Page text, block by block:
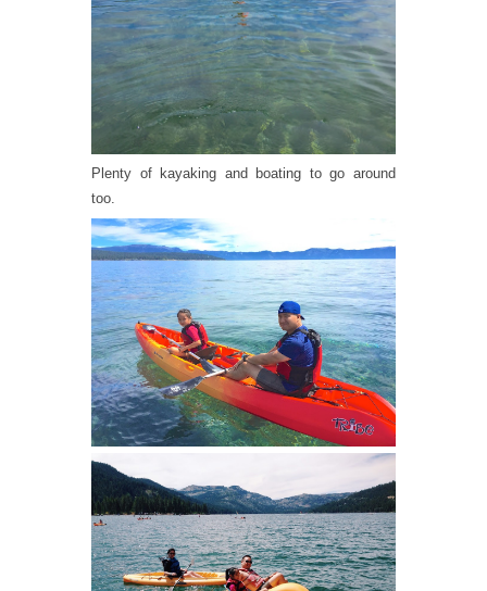
Plenty of kayaking and boating to go around
too.